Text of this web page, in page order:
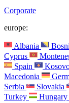
Corporate
europe:
Albania
Cyprus
Spain
Macedonia
Serbia
Slovakia
Turkey
Hungary